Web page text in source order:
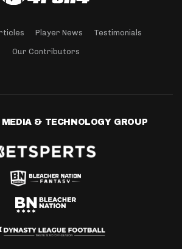
Player News Testimonials
Our Contributors
MEDIA & TECHNOLOGY GROUP